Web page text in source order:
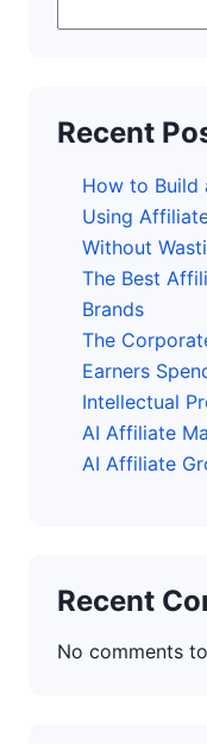
Recent
How to Build
Using
Without
The Best
Brands
The
Earners
Intellectual
AI Affiliate
AI Affiliate
Recent
No comments